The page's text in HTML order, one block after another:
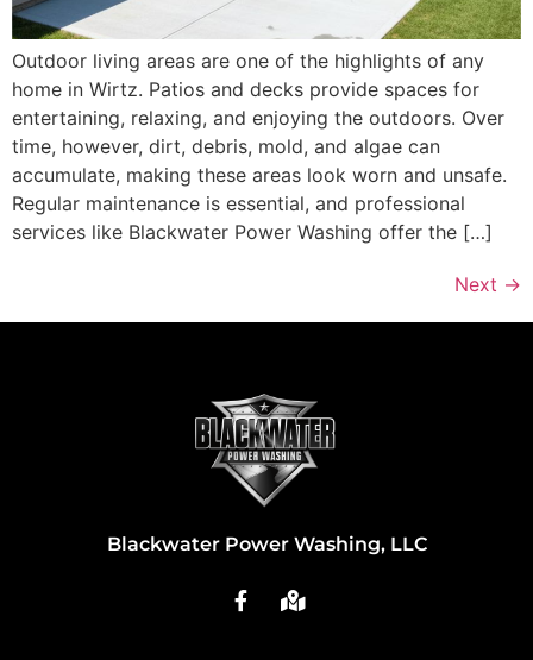
Outdoor living areas are one of the highlights of any
home in Wirtz. Patios and decks provide spaces for
entertaining, relaxing, and enjoying the outdoors. Over
time, however, dirt, debris, mold, and algae can
accumulate, making these areas look worn and unsafe.
Regular maintenance is essential, and professional
services like Blackwater Power Washing offer the […]
Next →
Blackwater Power Washing, LLC